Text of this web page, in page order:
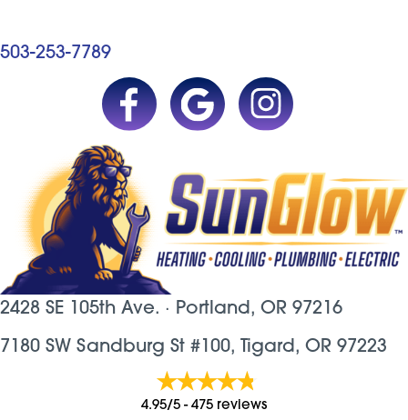
503-253-7789
2428 SE 105th Ave. · Portland, OR 97216
7180 SW Sandburg St #100, Tigard, OR 97223
4.95/5 - 475 reviews